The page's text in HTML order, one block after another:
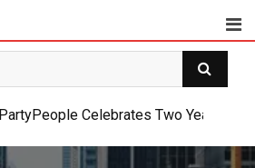
PartyPeople Celebrates Two Years of